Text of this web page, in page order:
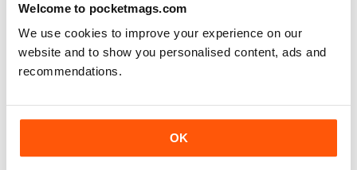
Welcome to pocketmags.com
We use cookies to improve your experience on our
website and to show you personalised content, ads and
recommendations.
OK